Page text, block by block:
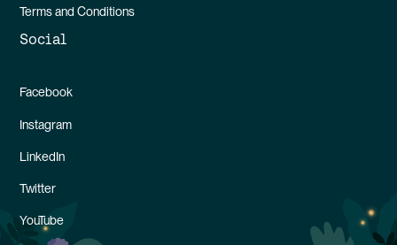
Terms and Conditions
Social
Facebook
Instagram
LinkedIn
Twitter
YouTube